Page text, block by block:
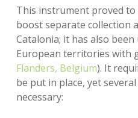
This instrument proved
boost separate collection
Catalonia; it has also
European territories with
Flanders, Belgium). It
be put in place, yet
necessary: